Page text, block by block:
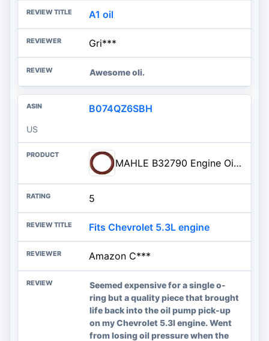
A1 oil
Gri***
Awesome oli.
B074QZ6SBH
US
MAHLE B32790 Engine Oil Pump Pickup Tube Gasket
5
Fits Chevrolet 5.3L engine
Amazon C***
Seemed expensive for a single o-
ring but a quality piece that brought
life back into the oil pump pick-up
on my Chevrolet 5.3l engine. Went
from losing oil pressure when the